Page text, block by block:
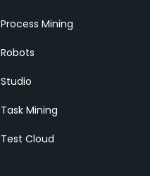
Process Mining
Robots
Studio
Task Mining
Test Cloud